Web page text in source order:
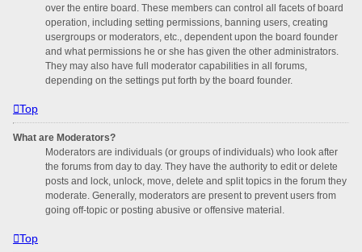
over the entire board. These members can control all facets of board
operation, including setting permissions, banning users, creating
usergroups or moderators, etc., dependent upon the board founder
and what permissions he or she has given the other administrators.
They may also have full moderator capabilities in all forums,
depending on the settings put forth by the board founder.
Top
What are Moderators?
Moderators are individuals (or groups of individuals) who look after
the forums from day to day. They have the authority to edit or delete
posts and lock, unlock, move, delete and split topics in the forum they
moderate. Generally, moderators are present to prevent users from
going off-topic or posting abusive or offensive material.
Top